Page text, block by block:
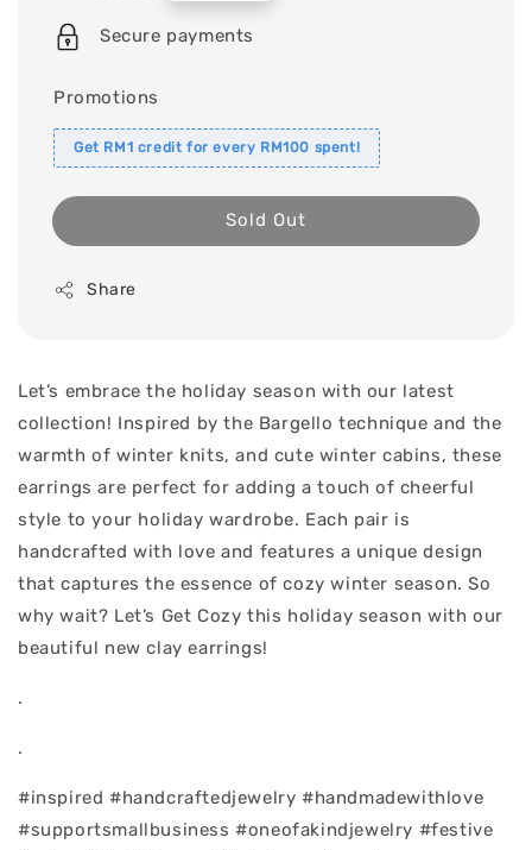
price
Secure payments
Promotions
Get RM1 credit for every RM100 spent!
Sold Out
Share
Let’s embrace the holiday season with our latest
collection! Inspired by the Bargello technique and the
warmth of winter knits, and cute winter cabins, these
earrings are perfect for adding a touch of cheerful
style to your holiday wardrobe. Each pair is
handcrafted with love and features a unique design
that captures the essence of cozy winter season. So
why wait? Let’s Get Cozy this holiday season with our
beautiful new clay earrings!
.
.
#inspired #handcraftedjewelry #handmadewithlove
#supportsmallbusiness #oneofakindjewelry #festive